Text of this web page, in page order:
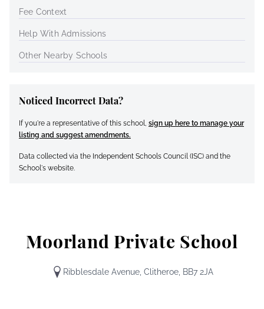
Moorland Private School
Ribblesdale Avenue, Clitheroe, BB7 2JA
Fee Context
Help With Admissions
Other Nearby Schools
Noticed Incorrect Data?
If you're a representative of this school, sign up here to manage your
listing and suggest amendments.
Data collected via the Independent Schools Council (ISC) and the
School's website.